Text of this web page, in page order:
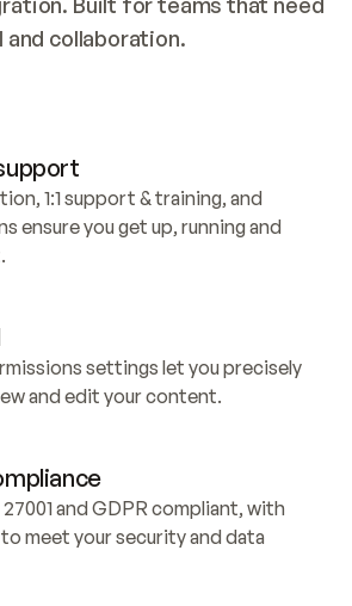
collaboration.
1:1 support & training, and
ensure you get up, running and
settings let you precisely
and edit your content.
27001 and GDPR compliant, with
meet your security and data